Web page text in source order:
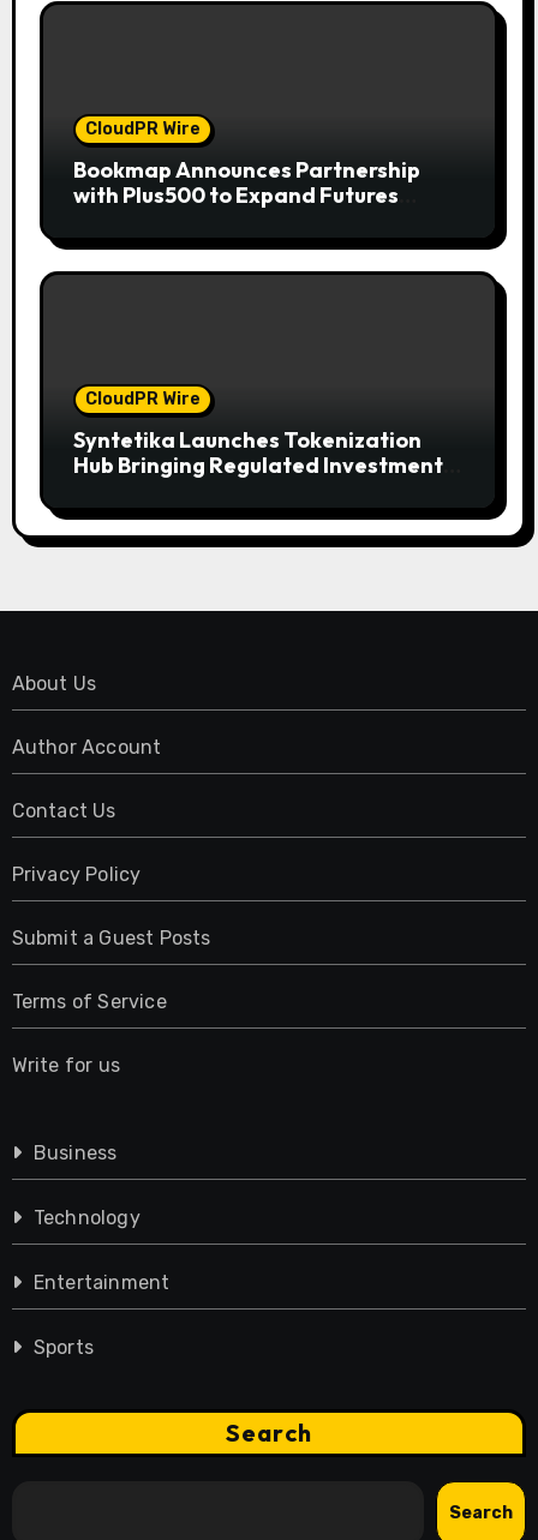
CloudPR Wire
Bookmap Announces Partnership
with Plus500 to Expand Futures
CloudPR Wire
Syntetika Launches Tokenization
Hub Bringing Regulated Investment
About Us
Author Account
Contact Us
Privacy Policy
Submit a Guest Posts
Terms of Service
Write for us
Business
Technology
Entertainment
Sports
Search
Search